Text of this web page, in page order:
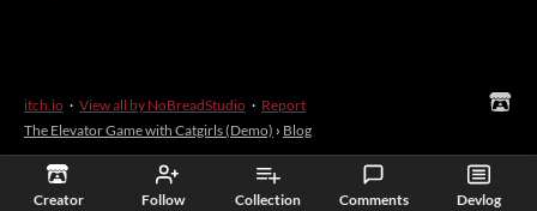
Creator Follow Collection Comments Devlog
itch.io · View all by NoBreadStudio · Report
The Elevator Game with Catgirls (Demo) › Blog